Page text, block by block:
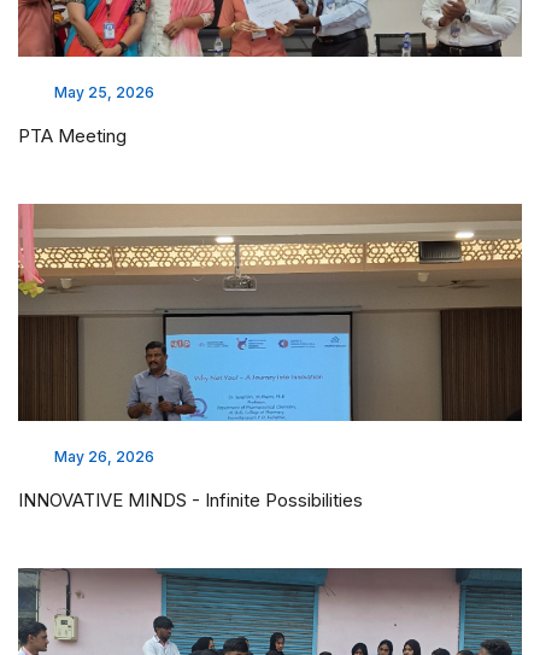
May 25, 2026
PTA Meeting
May 26, 2026
INNOVATIVE MINDS - Infinite Possibilities